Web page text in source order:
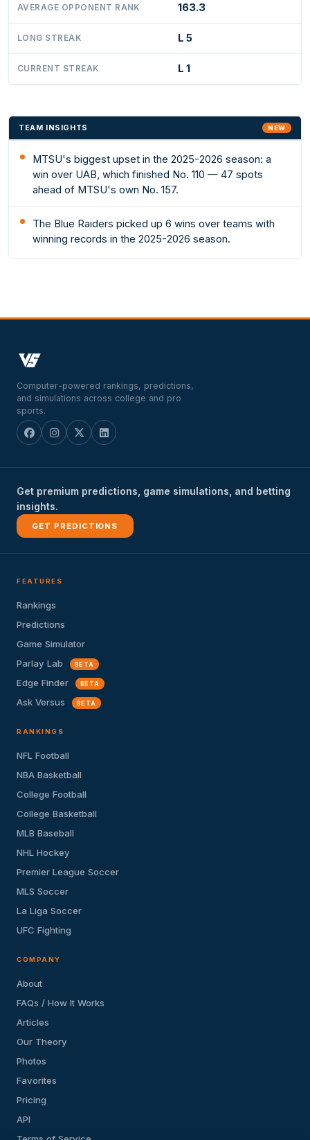
AVERAGE OPPONENT RANK 163.3
LONG STREAK L 5
CURRENT STREAK L 1
TEAM INSIGHTS NEW
MTSU's biggest upset in the 2025-2026 season: a
win over UAB, which finished No. 110 — 47 spots
ahead of MTSU's own No. 157.
The Blue Raiders picked up 6 wins over teams with
winning records in the 2025-2026 season.
Computer-powered rankings, predictions,
and simulations across college and pro
sports.
Get premium predictions, game simulations, and betting
insights.
GET PREDICTIONS
FEATURES
Rankings
Predictions
Game Simulator
Parlay Lab
BETA
Edge Finder BETA
Ask Versus BETA
RANKINGS
NFL Football
NBA Basketball
College Football
College Basketball
MLB Baseball
NHL Hockey
Premier League Soccer
MLS Soccer
La Liga Soccer
UFC Fighting
COMPANY
About
FAQs / How It Works
Articles
Our Theory
Photos
Favorites
Pricing
API